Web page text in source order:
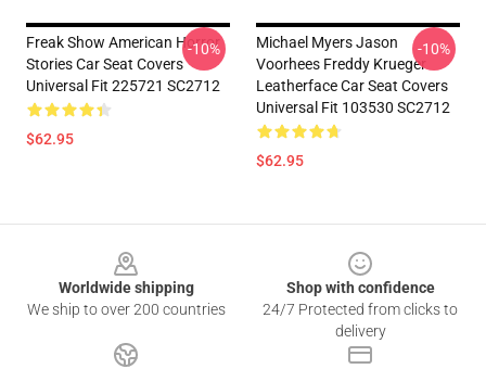
Freak Show American Horror
Stories Car Seat Covers
Universal Fit 225721 SC2712
$62.95
-10%
Michael Myers Jason
Voorhees Freddy Krueger
Leatherface Car Seat Covers
Universal Fit 103530 SC2712
$62.95
-10%
Worldwide shipping
We ship to over 200 countries
Shop with confidence
24/7 Protected from clicks to
delivery